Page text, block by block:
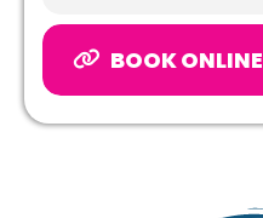
BOOK ONLINE